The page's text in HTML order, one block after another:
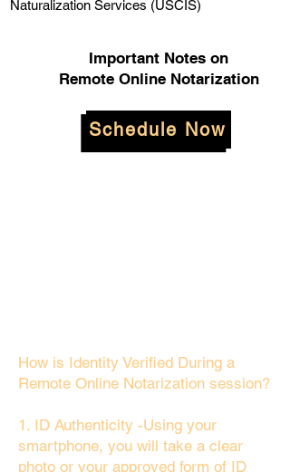
Naturalization Services (USCIS)
Important Notes on
Remote Online Notarization
Schedule Now
How is Identity Verified During a
Remote Online Notarization session?
1. ID Authenticity -Using your
smartphone, you will take a clear
photo or your approved form of ID